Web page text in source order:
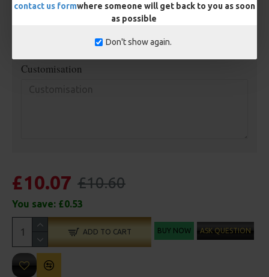
contact us formwhere someone will get back to you as soon
as possible
Don't show again.
Ring Swivel (for Heli set ups)
Loop
Size 8 Rolling Swivel (for lead clips)
Customisation
£10.07 £10.60
You save: £0.53
ADD TO CART BUY NOW ASK QUESTION